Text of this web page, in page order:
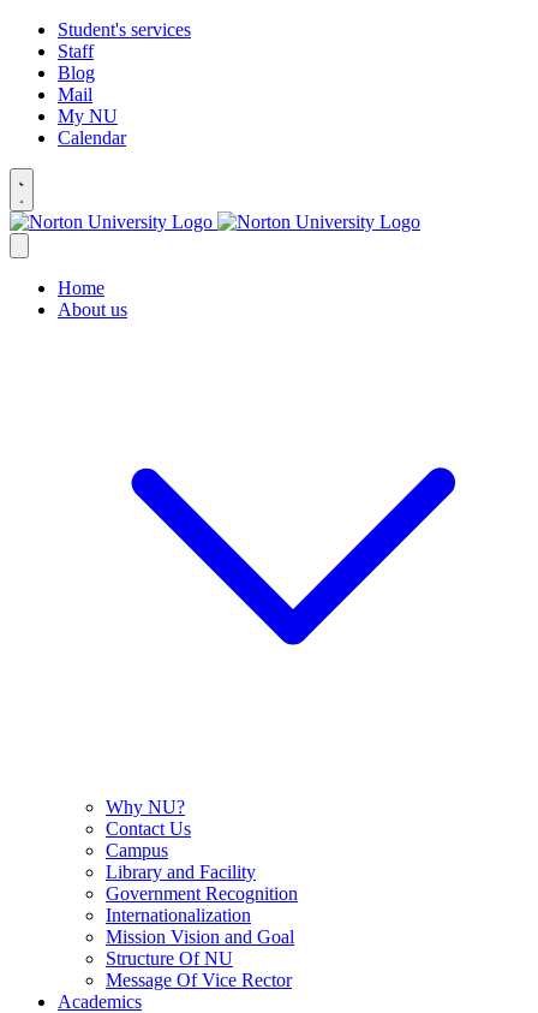
Student's services
Staff
Blog
Mail
My NU
Calendar
Home
About us
Why NU?
Contact Us
Campus
Library and Facility
Government Recognition
Internationalization
Mission Vision and Goal
Structure Of NU
Message Of Vice Rector
Academics